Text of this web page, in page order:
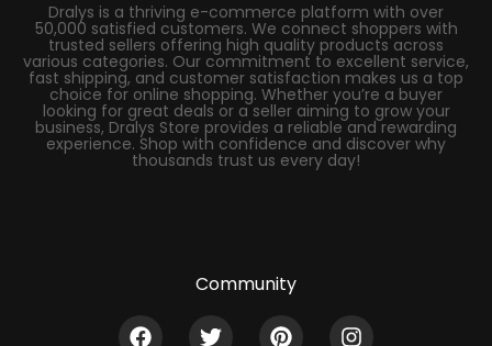
Dralys is a thriving e-commerce platform with over
50,000 satisfied customers. We connect shoppers with
trusted sellers offering high quality products across
various categories. Our commitment to excellent service,
fast shipping, and customer satisfaction makes us a top
choice for online shopping. Whether you’re a buyer
looking for great deals or a seller aiming to grow your
business, Dralys Store provides a reliable and rewarding
experience. Shop with confidence and discover why
thousands trust us every day!
Community